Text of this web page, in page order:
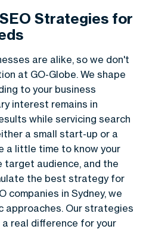
Strategies for
are alike, so we don't
at GO-Globe. We shape
to your business
interest remains in
while servicing search
a small start-up or a
a little time to know your
target audience, and the
the best strategy for
companies in Sydney, we
approaches. Our strategies
real difference for your